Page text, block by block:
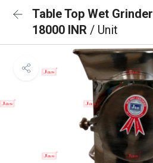
Table Top Wet Grinder
18000 INR / Unit